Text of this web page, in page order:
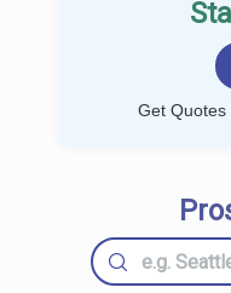
Get Quotes